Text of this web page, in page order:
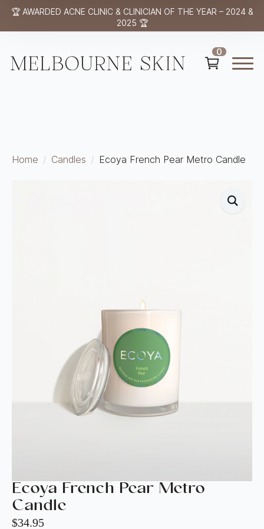
🏆 AWARDED ACNE CLINIC & CLINICIAN OF THE YEAR – 2024 &
2025 🏆
0
Home Candles Ecoya French Pear Metro Candle
Ecoya French Pear Metro
Candle
$34.95